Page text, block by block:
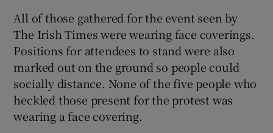
All of those gathered for the event seen by
The Irish Times were wearing face coverings.
Positions for attendees to stand were also
marked out on the ground so people could
socially distance. None of the five people who
heckled those present for the protest was
wearing a face covering.